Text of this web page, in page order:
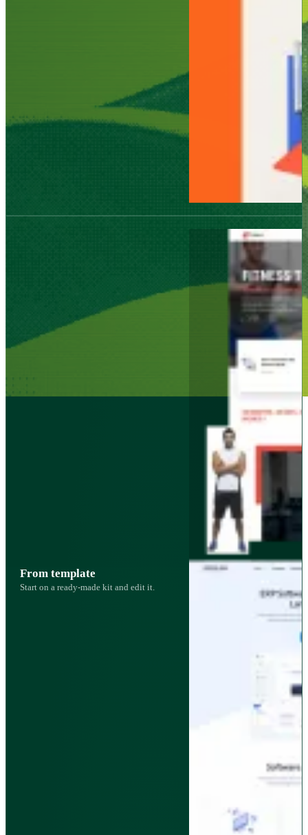
From template
Start on a ready-made kit and edit it.